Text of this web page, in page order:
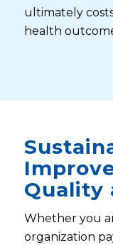
ultimately
health
Quality
Whether you
organization